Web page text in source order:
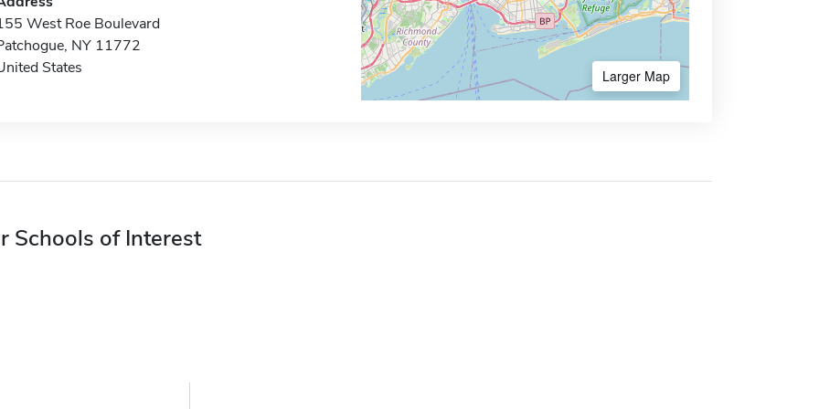
West Roe Boulevard
NY 11772
States
Larger Map
Schools of Interest